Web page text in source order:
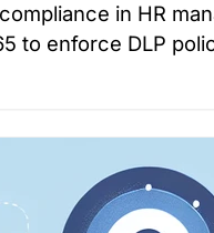
in HR
to enforce DLP